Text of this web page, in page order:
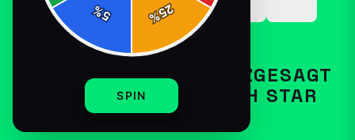
T-SHIRTS
FUNNY ANIMATED KURZGESAGT
– IN A NUTSHELL EARTH STAR
GIFT LOVER SCIENTIFIC
25
%
5
%
SPIN